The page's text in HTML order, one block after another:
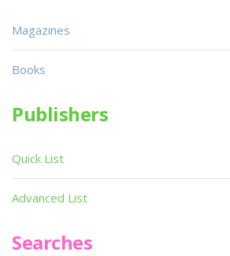
Magazines
Books
Publishers
Quick List
Advanced List
Searches